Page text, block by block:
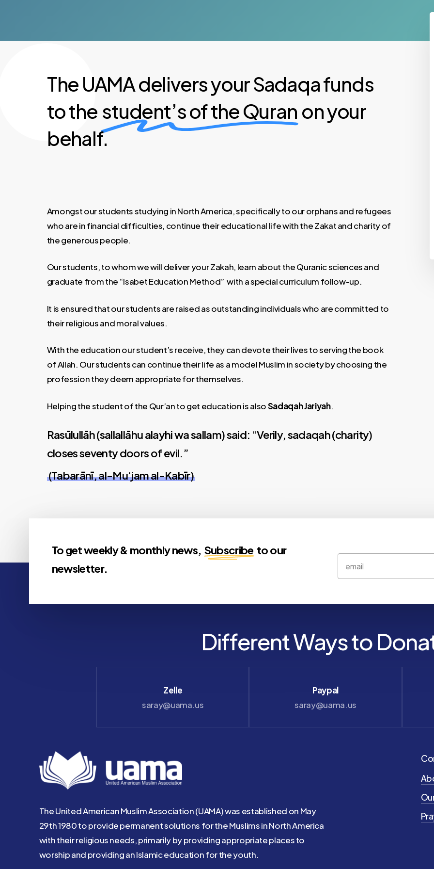
The UAMA delivers your Sadaqa funds
to the student’s of the Quran on your
behalf.
Amongst our students studying in North America, specifically to our orphans and refugees
who are in financial difficulties, continue their educational life with the Zakat and charity of
the generous people.
Our students, to whom we will deliver your Zakah, learn about the Quranic sciences and
graduate from the “Isabet Education Method” with a special curriculum follow-up.
It is ensured that our students are raised as outstanding individuals who are committed to
their religious and moral values.
With the education our student’s receive, they can devote their lives to serving the book
of Allah. Our students can continue their life as a model Muslim in society by choosing the
profession they deem appropriate for themselves.
Helping the student of the Qur’an to get education is alsoSadaqah Jariyah.
Rasūlullāh (sallallāhu alayhi wa sallam) said: “Verily, sadaqah (charity)
closes seventy doors of evil.”
(Tabarānī, al-Mu‘jam al-Kabīr)
To get weekly & monthly news, Subscribe to our
newsletter.
Different Ways to
Zelle
saray@uama.us
Paypal
saray@uama.us
The United American Muslim Association (UAMA) was established on May
29th 1980 to provide permanent solutions for the Muslims in North America
with their religious needs, primarily by providing appropriate places to
worship and providing an Islamic education for the youth.